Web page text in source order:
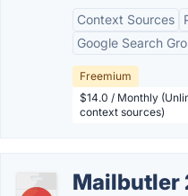
Context Sources
Google Search
Freemium
$14.0 / Monthly
context sources)
Mailbutler